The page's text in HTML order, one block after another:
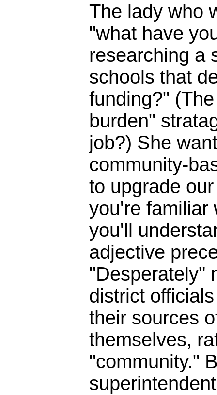
The lady who
"what have
researching a
schools that
funding?"
burden"
job?) She
community-
to upgrade
you're familiar
you'll
adjective
"Desperately"
district
their sources
themselves,
"community."